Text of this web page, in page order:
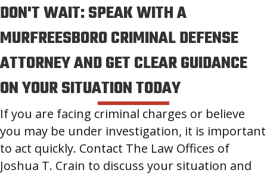
DON'T WAIT: SPEAK WITH A
MURFREESBORO CRIMINAL DEFENSE
ATTORNEY AND GET CLEAR GUIDANCE
ON YOUR SITUATION TODAY
If you are facing criminal charges or believe
you may be under investigation, it is important
to act quickly. Contact The Law Offices of
Joshua T. Crain to discuss your situation and